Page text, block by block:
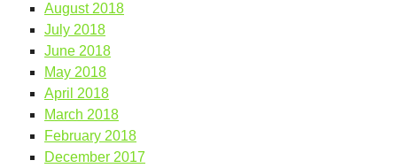
August 2018
July 2018
June 2018
May 2018
April 2018
March 2018
February 2018
December 2017